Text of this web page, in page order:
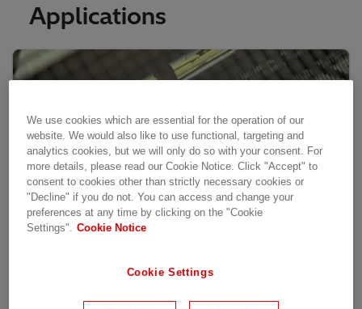
Applications
From pumps and fans in the metal and paper industry,
We use cookies which are essential for the operation of our
website. We would also like to use functional, targeting and
analytics cookies, but we will only do so with your consent. For
more details, please read our Cookie Notice. Click "Accept" to
consent to cookies other than strictly necessary cookies or
"Decline" if you do not. You can access and change your
preferences at any time by clicking on the "Cookie
Settings". Cookie Notice
Cookie Settings